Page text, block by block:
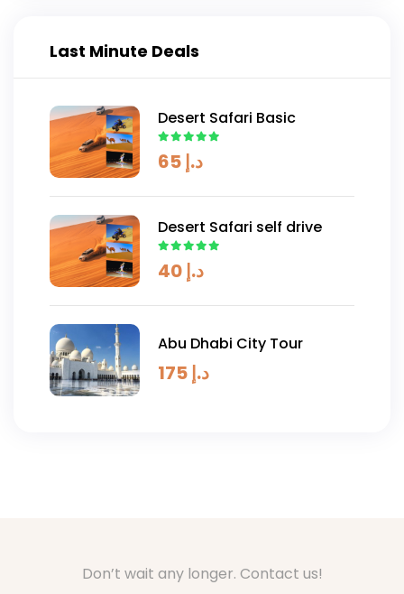
Last Minute Deals
Desert Safari Basic
د.إ
Desert Safari self drive
د.إ
Abu Dhabi City Tour
د.إ
Don’t wait any longer. Contact us!